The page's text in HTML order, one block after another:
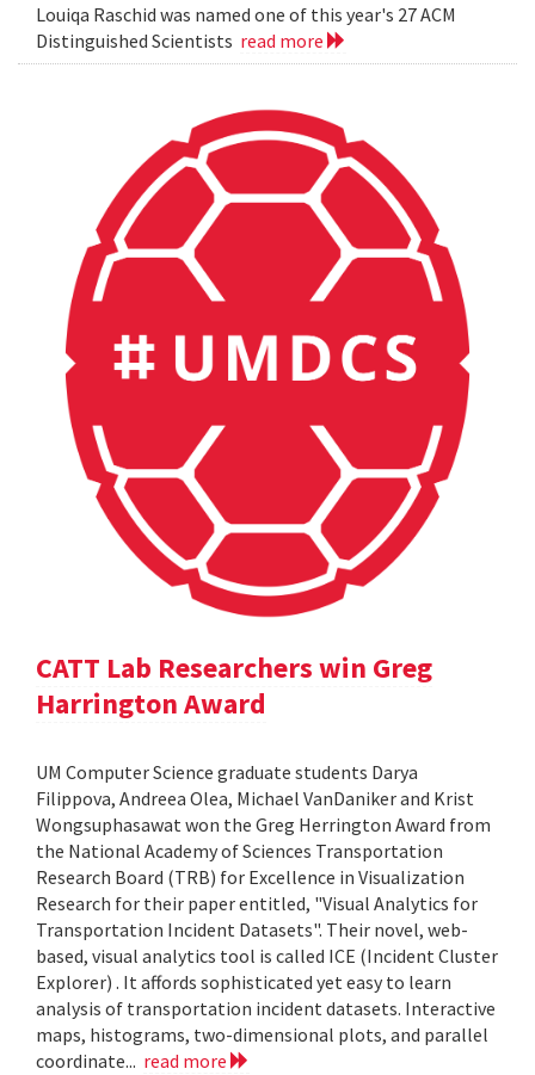
Louiqa Raschid was named one of this year's 27 ACM
Distinguished Scientists read more
CATT Lab Researchers win Greg
Harrington Award
UM Computer Science graduate students Darya
Filippova, Andreea Olea, Michael VanDaniker and Krist
Wongsuphasawat won the Greg Herrington Award from
the National Academy of Sciences Transportation
Research Board (TRB) for Excellence in Visualization
Research for their paper entitled, "Visual Analytics for
Transportation Incident Datasets". Their novel, web-
based, visual analytics tool is called ICE (Incident Cluster
Explorer) . It affords sophisticated yet easy to learn
analysis of transportation incident datasets. Interactive
maps, histograms, two-dimensional plots, and parallel
coordinate... read more